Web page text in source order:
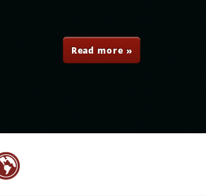
Read more »
Tarik bin Taimour Al-